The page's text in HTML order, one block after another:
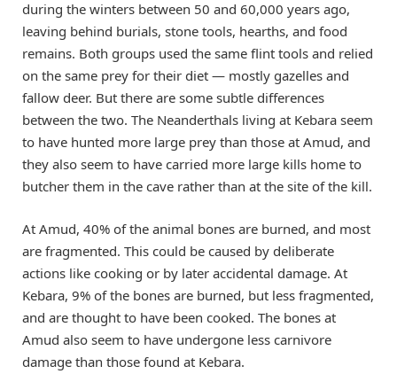
during the winters between 50 and 60,000 years ago,
leaving behind burials, stone tools, hearths, and food
remains. Both groups used the same flint tools and relied
on the same prey for their diet — mostly gazelles and
fallow deer. But there are some subtle differences
between the two. The Neanderthals living at Kebara seem
to have hunted more large prey than those at Amud, and
they also seem to have carried more large kills home to
butcher them in the cave rather than at the site of the kill.
At Amud, 40% of the animal bones are burned, and most
are fragmented. This could be caused by deliberate
actions like cooking or by later accidental damage. At
Kebara, 9% of the bones are burned, but less fragmented,
and are thought to have been cooked. The bones at
Amud also seem to have undergone less carnivore
damage than those found at Kebara.